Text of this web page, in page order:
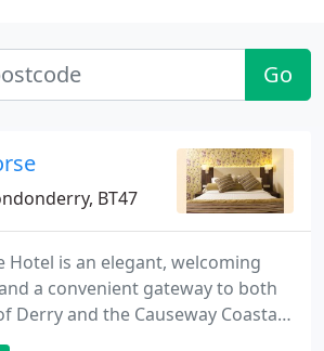
Go
BT47
Hotel is an elegant, welcoming
a convenient gateway to both
Derry and the Causeway Coastal
run Best Western Plus hotel, it